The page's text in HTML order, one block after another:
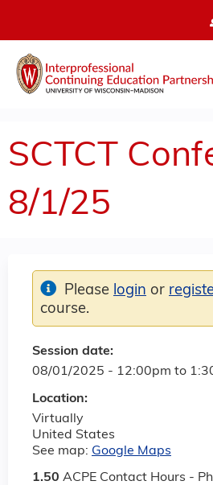
SCTCT
8/1/25
Session date:
08/01/2025 - 12:00pm to
Location:
Virtually
United States
See map: Google Maps
1.50 ACPE Contact Hours -
Please login or
course.